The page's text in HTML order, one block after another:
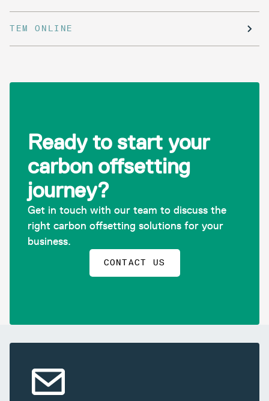
TEM ONLINE
Ready to start your
carbon offsetting
journey?
Get in touch with our team to discuss the
right carbon offsetting solutions for your
business.
CONTACT US